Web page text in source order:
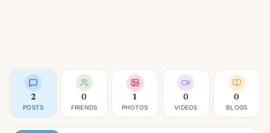
2
POSTS
0
FRIENDS
1
PHOTOS
0
VIDEOS
0
BLOGS